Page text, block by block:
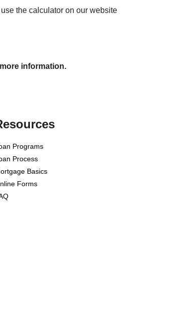
the calculator on our website
information.
Programs
Process
Basics
Forms